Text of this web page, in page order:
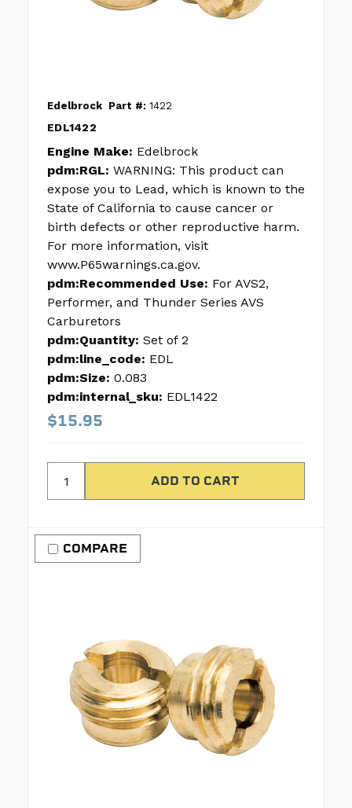
Edelbrock Part #: 1422
EDL1422
Engine Make: Edelbrock
pdm:RGL: WARNING: This product can
expose you to Lead, which is known to the
State of California to cause cancer or
birth defects or other reproductive harm.
For more information, visit
www.P65warnings.ca.gov.
pdm:Recommended Use: For AVS2,
Performer, and Thunder Series AVS
Carburetors
pdm:Quantity: Set of 2
pdm:line_code: EDL
pdm:Size: 0.083
pdm:internal_sku: EDL1422
$15.95
COMPARE